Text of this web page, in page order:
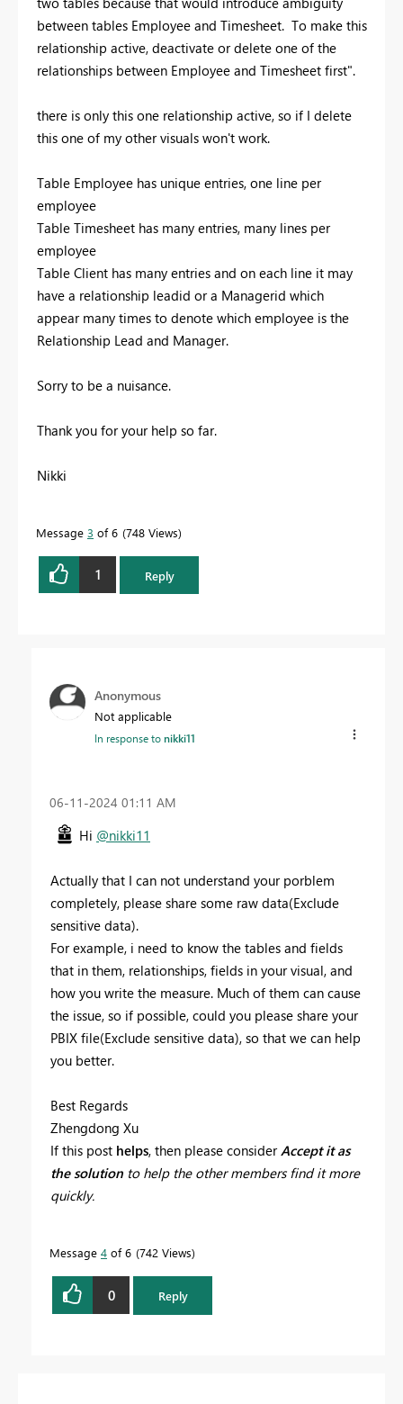
between tables Employee and Timesheet. To make this
relationship active, deactivate or delete one of the
relationships between Employee and Timesheet first".
there is only this one relationship active, so if I delete
this one of my other visuals won't work.
Table Employee has unique entries, one line per
employee
Table Timesheet has many entries, many lines per
employee
Table Client has many entries and on each line it may
have a relationship leadid or a Managerid which
appear many times to denote which employee is the
Relationship Lead and Manager.
Sorry to be a nuisance.
Thank you for your help so far.
Nikki
Message 3 of 6 748 Views
1 Reply
Anonymous
Not applicable
In response tonikki11
‎06-11-2024 01:11 AM
Hi @nikki11
Actually that I can not understand your porblem
completely, please share some raw data(Exclude
sensitive data).
For example, i need to know the tables and fields
that in them, relationships, fields in your visual, and
how you write the measure. Much of them can cause
the issue, so if possible, could you please share your
PBIX file(Exclude sensitive data), so that we can help
you better.
Best Regards
Zhengdong Xu
If this post helps, then please considerAccept it as
the solution to help the other members find it more
quickly.
Message 4 of 6 742 Views
0 Reply